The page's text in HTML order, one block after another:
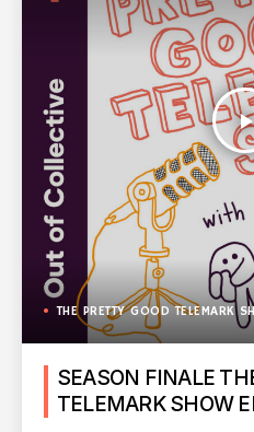
THE PRETTY GOOD TELEMARK
SEASON FINALE
TELEMARK SHOW